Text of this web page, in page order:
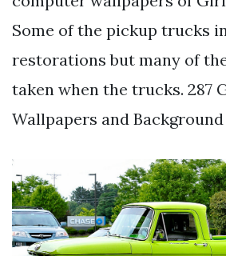
Some of the pickup trucks
restorations but many of
taken when the trucks. 287
Wallpapers and Background